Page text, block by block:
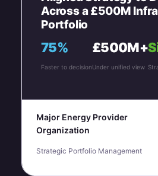
Across a £500M
Portfolio
75%
Faster to decision
£500M+
Under unified view
Major Energy Provider
Organization
Strategic Portfolio Management